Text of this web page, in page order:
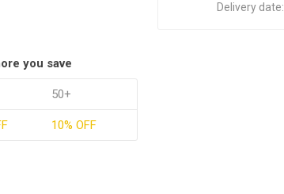
you save
50+
10% OFF
Delivery date: